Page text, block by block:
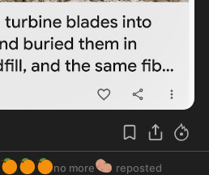
🍊🍊🍊no more🥔 reposted